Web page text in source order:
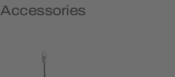
Accessories